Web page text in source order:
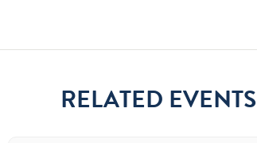
RELATED EVENTS